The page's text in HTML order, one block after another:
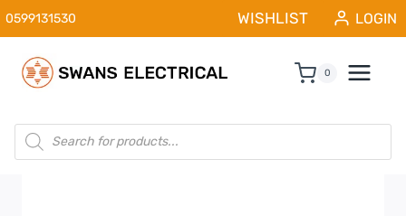
Skip
to
content
0599131530 WISHLIST LOGIN
0
Products
search